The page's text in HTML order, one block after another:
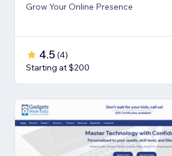
Grow Your Online Presence
4.5 (4)
Starting at $200